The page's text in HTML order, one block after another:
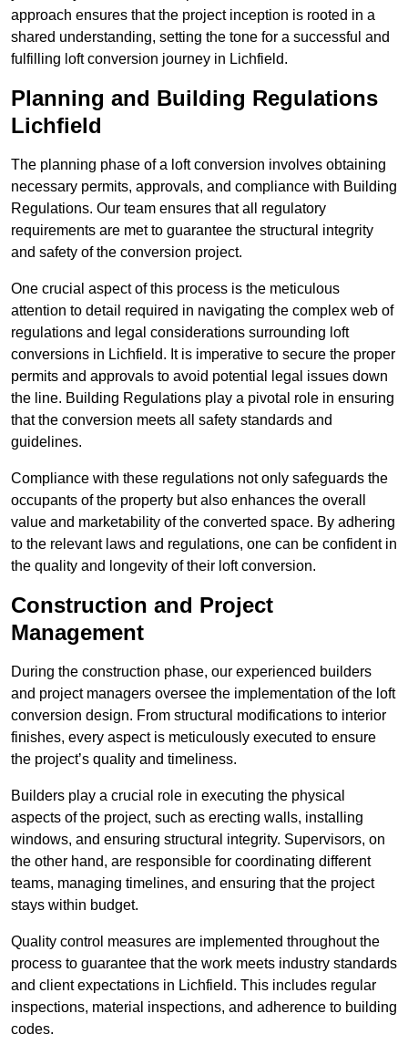
approach ensures that the project inception is rooted in a
shared understanding, setting the tone for a successful and
fulfilling loft conversion journey in Lichfield.
Planning and Building Regulations
Lichfield
The planning phase of a loft conversion involves obtaining
necessary permits, approvals, and compliance with Building
Regulations. Our team ensures that all regulatory
requirements are met to guarantee the structural integrity
and safety of the conversion project.
One crucial aspect of this process is the meticulous
attention to detail required in navigating the complex web of
regulations and legal considerations surrounding loft
conversions in Lichfield. It is imperative to secure the proper
permits and approvals to avoid potential legal issues down
the line. Building Regulations play a pivotal role in ensuring
that the conversion meets all safety standards and
guidelines.
Compliance with these regulations not only safeguards the
occupants of the property but also enhances the overall
value and marketability of the converted space. By adhering
to the relevant laws and regulations, one can be confident in
the quality and longevity of their loft conversion.
Construction and Project
Management
During the construction phase, our experienced builders
and project managers oversee the implementation of the loft
conversion design. From structural modifications to interior
finishes, every aspect is meticulously executed to ensure
the project’s quality and timeliness.
Builders play a crucial role in executing the physical
aspects of the project, such as erecting walls, installing
windows, and ensuring structural integrity. Supervisors, on
the other hand, are responsible for coordinating different
teams, managing timelines, and ensuring that the project
stays within budget.
Quality control measures are implemented throughout the
process to guarantee that the work meets industry standards
and client expectations in Lichfield. This includes regular
inspections, material inspections, and adherence to building
codes.